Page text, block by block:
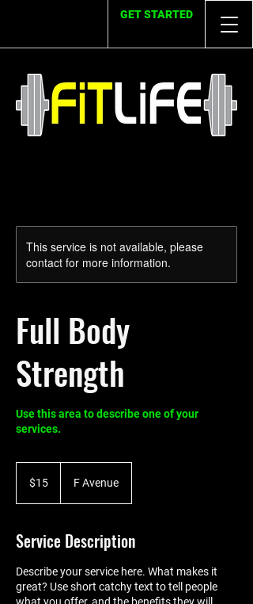
GET STARTED
This service is not available, please
contact for more information.
Full Body
Strength
Use this area to describe one of your
services.
dollars$15 F Avenue
Service Description
Describe your service here. What makes it
great? Use short catchy text to tell people